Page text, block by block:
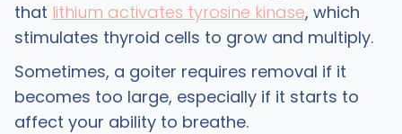
that lithium activates tyrosine kinase, which
stimulates thyroid cells to grow and multiply.
Sometimes, a goiter requires removal if it
becomes too large, especially if it starts to
affect your ability to breathe.